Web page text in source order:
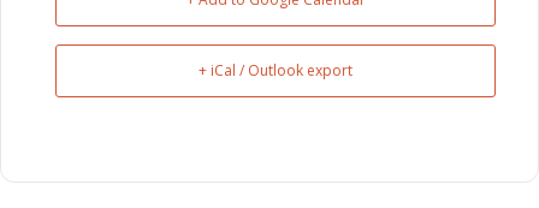
+ iCal / Outlook export